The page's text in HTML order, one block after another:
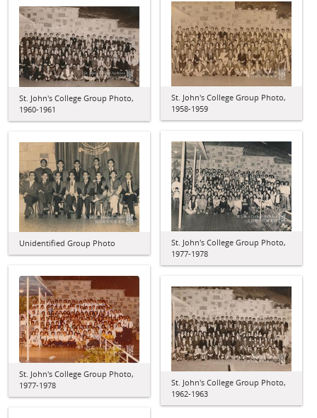
St. John's College Group Photo,
1958-1959
St. John's College Group Photo,
1960-1961
St. John's College Group Photo,
1977-1978
Unidentified Group Photo
St. John's College Group Photo,
1977-1978
St. John's College Group Photo,
1962-1963